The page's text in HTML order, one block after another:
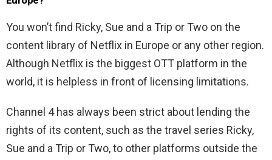
You won’t find Ricky, Sue and a Trip or Two on the
content library of Netflix in Europe or any other region.
Although Netflix is the biggest OTT platform in the
world, it is helpless in front of licensing limitations.
Channel 4 has always been strict about lending the
rights of its content, such as the travel series Ricky,
Sue and a Trip or Two, to other platforms outside the